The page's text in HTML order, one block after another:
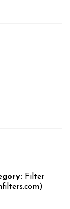
Filter